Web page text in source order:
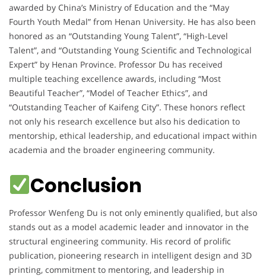
awarded by China’s Ministry of Education and the “May
Fourth Youth Medal” from Henan University. He has also been
honored as an “Outstanding Young Talent”, “High-Level
Talent”, and “Outstanding Young Scientific and Technological
Expert” by Henan Province. Professor Du has received
multiple teaching excellence awards, including “Most
Beautiful Teacher”, “Model of Teacher Ethics”, and
“Outstanding Teacher of Kaifeng City”. These honors reflect
not only his research excellence but also his dedication to
mentorship, ethical leadership, and educational impact within
academia and the broader engineering community.
Conclusion
Professor Wenfeng Du is not only eminently qualified, but also
stands out as a model academic leader and innovator in the
structural engineering community. His record of prolific
publication, pioneering research in intelligent design and 3D
printing, commitment to mentoring, and leadership in